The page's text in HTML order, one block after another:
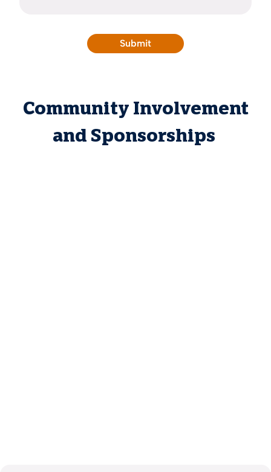
Community Involvement
and Sponsorships